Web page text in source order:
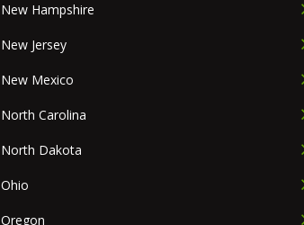
New Hampshire
New Jersey
New Mexico
North Carolina
North Dakota
Ohio
Oregon